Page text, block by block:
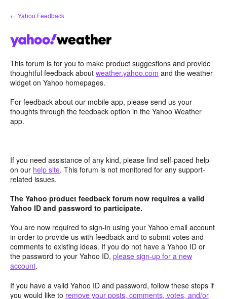
Skip
to
← Yahoo Feedback
This forum is for you to make product suggestions and provide
thoughtful feedback about weather.yahoo.com and the weather
widget on Yahoo homepages.
For feedback about our mobile app, please send us your
thoughts through the feedback option in the Yahoo Weather
app.
If you need assistance of any kind, please find self-paced help
on our help site. This forum is not monitored for any support-
related issues.
The Yahoo product feedback forum now requires a valid
Yahoo ID and password to participate.
You are now required to sign-in using your Yahoo email account
in order to provide us with feedback and to submit votes and
comments to existing ideas. If you do not have a Yahoo ID or
the password to your Yahoo ID, please sign-up for a new
account.
If you have a valid Yahoo ID and password, follow these steps if
you would like to remove your posts, comments, votes, and/or